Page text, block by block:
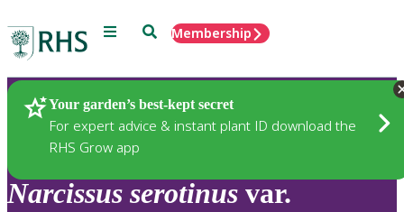
Menu SearchMembership
Your garden’s best-kept secret
For expert advice & instant plant ID download the
RHS Grow app
Plants
Narcissus serotinus var.